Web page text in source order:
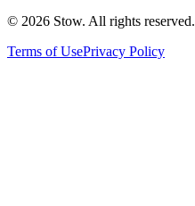
© 2026 Stow. All rights reserved.
Terms of UsePrivacy Policy